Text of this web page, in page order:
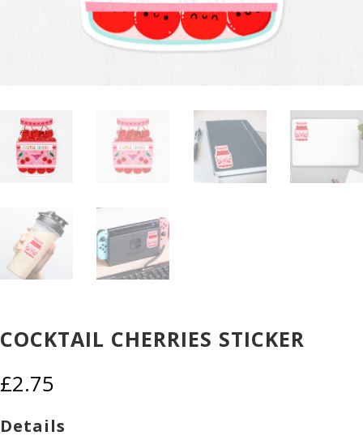
COCKTAIL CHERRIES STICKER
£2.75
Details